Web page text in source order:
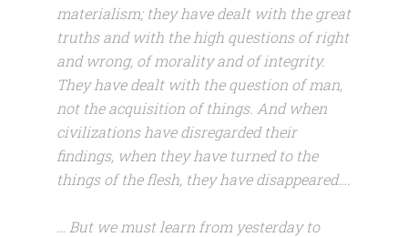
materialism; they have dealt with the great
truths and with the high questions of right
and wrong, of morality and of integrity.
They have dealt with the question of man,
not the acquisition of things. And when
civilizations have disregarded their
findings, when they have turned to the
things of the flesh, they have disappeared….
… But we must learn from yesterday to